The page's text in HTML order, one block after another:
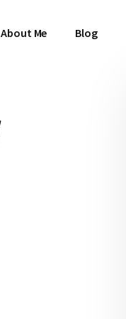
About Me Blog